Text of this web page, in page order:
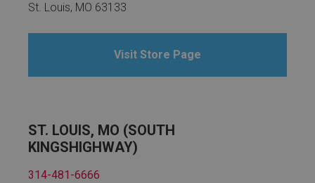
St. Louis, MO 63133
Visit Store Page
ST. LOUIS, MO (SOUTH
KINGSHIGHWAY)
314-481-6666